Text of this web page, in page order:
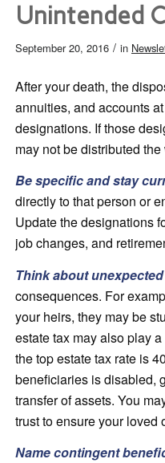
Unintended
September 20, 2016 / in
After your death, the
annuities, and accounts
designations. If those
may not be distributed
Be specific and stay
directly to that person or
Update the designations
job changes, and
Think about
consequences. For
your heirs, they may be
estate tax may also play
the top estate tax rate is
beneficiaries is disabled,
transfer of assets. You
trust to ensure your loved
Name contingent